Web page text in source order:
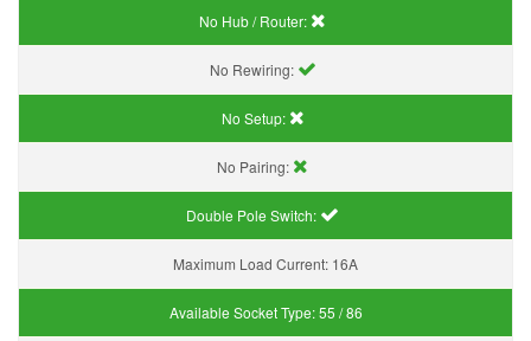
No Hub / Router:
No Rewiring:
No Setup:
No Pairing:
Double Pole Switch:
Maximum Load Current: 16A
Available Socket Type:55 / 86